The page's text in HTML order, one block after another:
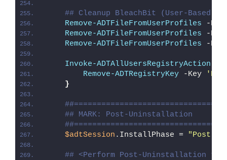
## Cleanup BleachBit (User-Based
Remove-ADTFileFromUserProfiles -
Remove-ADTFileFromUserProfiles -
Remove-ADTFileFromUserProfiles -
Invoke-ADTAllUsersRegistryAction
Remove-ADTRegistryKey -Key
}
## MARK: Post-Uninstallation
$adtSession .InstallPhase = "Post-
## <Perform Post-Uninstallation